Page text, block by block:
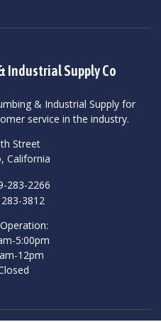
Industrial Supply Co
& Industrial Supply for
service in the industry.
Street
California
283-2266
3812
5:00pm
12pm